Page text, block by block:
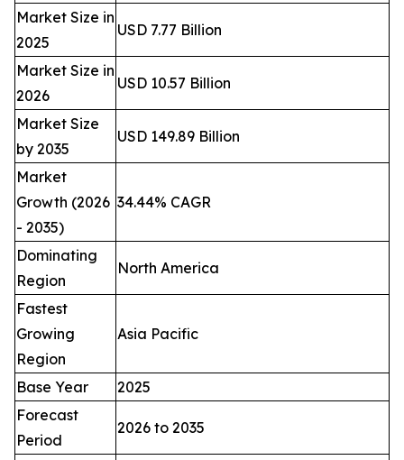
Market Size in
2025
USD 7.77 Billion
Market Size in
2026
USD 10.57 Billion
Market Size
by 2035
USD 149.89 Billion
Market
Growth (2026
- 2035)
34.44% CAGR
Dominating
Region
North America
Fastest
Growing
Region
Asia Pacific
Base Year
2025
Forecast
Period
2026 to 2035